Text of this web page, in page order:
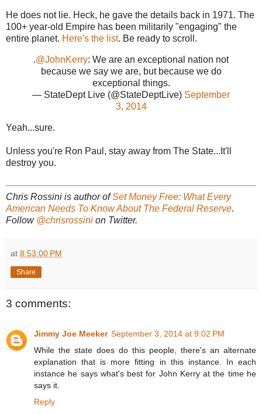
He does not lie. Heck, he gave the details back in 1971. The
100+ year-old Empire has been militarily "engaging" the
entire planet. Here's the list. Be ready to scroll.
.@JohnKerry: We are an exceptional nation not
because we say we are, but because we do
exceptional things.
— StateDept Live (@StateDeptLive) September
3, 2014
Yeah...sure.
Unless you're Ron Paul, stay away from The State...It'll
destroy you.
Chris Rossini is author ofSet Money Free: What Every
American Needs To Know About The Federal Reserve.
Follow @chrisrossini on Twitter.
at 8:53:00 PM
Share
3 comments:
Jimmy Joe Meeker September 3, 2014 at 9:02 PM
While the state does do this people, there's an alternate
explanation that is more fitting in this instance. In each
instance he says what's best for John Kerry at the time he
says it.
Reply